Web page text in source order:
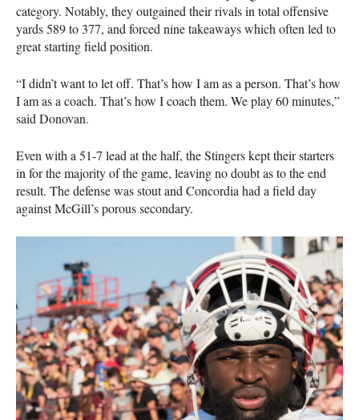
category. Notably, they outgained their rivals in total offensive
yards 589 to 377, and forced nine takeaways which often led to
great starting field position.
“I didn’t want to let off. That’s how I am as a person. That’s how
I am as a coach. That’s how I coach them. We play 60 minutes,”
said Donovan.
Even with a 51-7 lead at the half, the Stingers kept their starters
in for the majority of the game, leaving no doubt as to the end
result. The defense was stout and Concordia had a field day
against McGill’s porous secondary.